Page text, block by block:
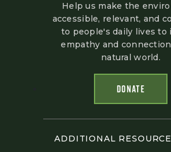
Help us make the
accessible, relevant, and
to people's daily lives to
empathy and
natural world.
DONATE
ADDITIONAL